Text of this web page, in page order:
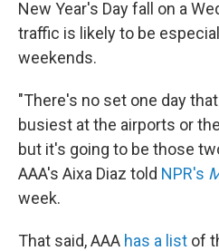
New Year's Day fall on a
traffic is likely to be
weekends.
"There's no set one day
busiest at the airports or
but it's going to be those
AAA's Aixa Diaz told NPR's
week.
That said, AAA has a list of